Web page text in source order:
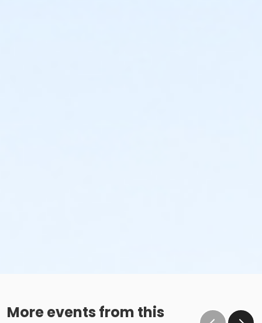
More events from this